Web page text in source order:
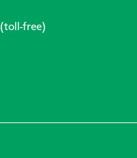
(toll-free)